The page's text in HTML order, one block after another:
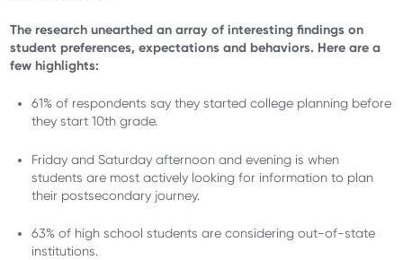
The research unearthed an array of interesting findings on
student preferences, expectations and behaviors. Here are a
few highlights:
61% of respondents say they started college planning before
they start 10th grade.
Friday and Saturday afternoon and evening is when
students are most actively looking for information to plan
their postsecondary journey.
63% of high school students are considering out-of-state
institutions.